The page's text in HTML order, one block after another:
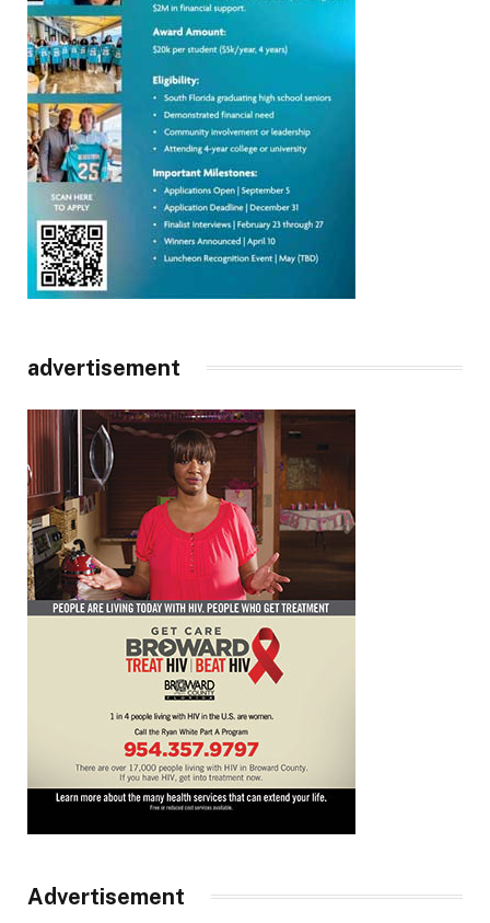
advertisement
Advertisement